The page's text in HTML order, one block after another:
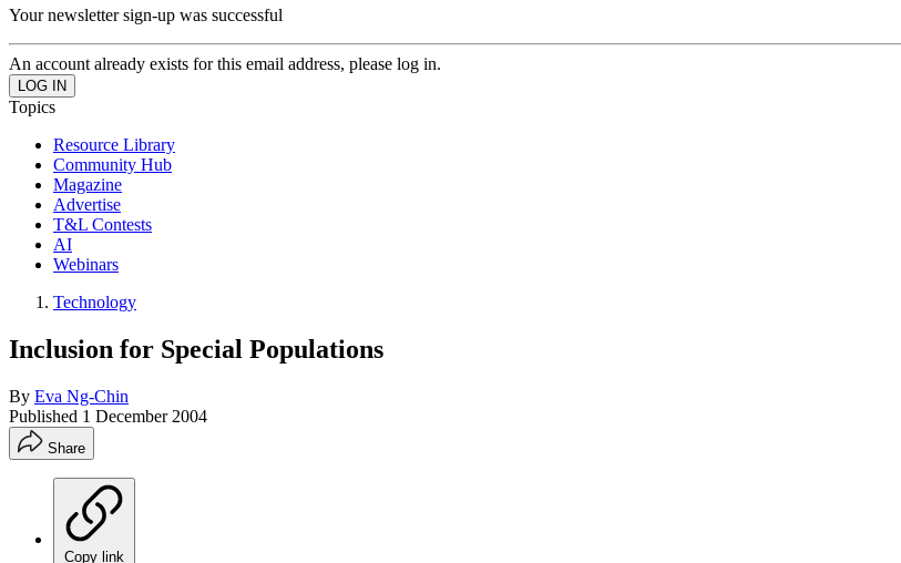
Your newsletter sign-up was successful
An account already exists for this email address, please log in.
Topics
Resource Library
Community Hub
Magazine
Advertise
T&L Contests
AI
Webinars
Technology
Inclusion for Special Populations
By Eva Ng-Chin
Published 1 December 2004
Share
Copy link